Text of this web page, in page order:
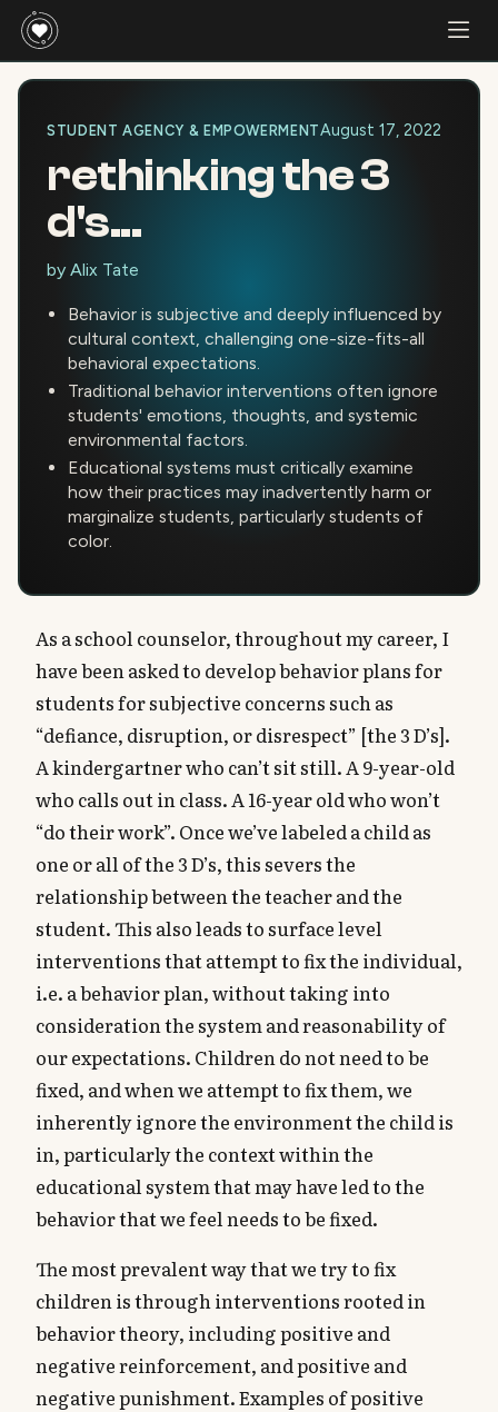
STUDENT AGENCY & EMPOWERMENTAugust 17, 2022
rethinking the 3
d's...
by Alix Tate
Behavior is subjective and deeply influenced by
cultural context, challenging one-size-fits-all
behavioral expectations.
Traditional behavior interventions often ignore
students' emotions, thoughts, and systemic
environmental factors.
Educational systems must critically examine
how their practices may inadvertently harm or
marginalize students, particularly students of
color.
As a school counselor, throughout my career, I
have been asked to develop behavior plans for
students for subjective concerns such as
“defiance, disruption, or disrespect” [the 3 D’s].
A kindergartner who can’t sit still. A 9-year-old
who calls out in class. A 16-year old who won’t
“do their work”. Once we’ve labeled a child as
one or all of the 3 D’s, this severs the
relationship between the teacher and the
student. This also leads to surface level
interventions that attempt to fix the individual,
i.e. a behavior plan, without taking into
consideration the system and reasonability of
our expectations. Children do not need to be
fixed, and when we attempt to fix them, we
inherently ignore the environment the child is
in, particularly the context within the
educational system that may have led to the
behavior that we feel needs to be fixed.
The most prevalent way that we try to fix
children is through interventions rooted in
behavior theory, including positive and
negative reinforcement, and positive and
negative punishment. Examples of positive